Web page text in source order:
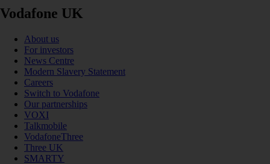
Vodafone UK
About us
For investors
News Centre
Modern Slavery Statement
Careers
Switch to Vodafone
Our partnerships
VOXI
Talkmobile
VodafoneThree
Three UK
SMARTY